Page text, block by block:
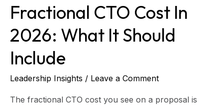
Fractional CTO Cost In
2026: What It Should
Include
Leadership Insights / Leave a Comment
The fractional CTO cost you see on a proposal is